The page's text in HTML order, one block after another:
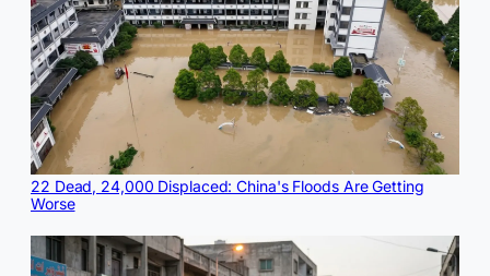
22 Dead, 24,000 Displaced: China's Floods Are Getting
Worse